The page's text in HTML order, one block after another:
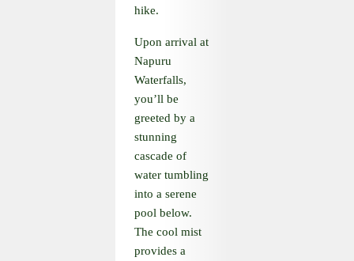
hike.
Upon arrival at
Napuru
Waterfalls,
you’ll be
greeted by a
stunning
cascade of
water tumbling
into a serene
pool below.
The cool mist
provides a